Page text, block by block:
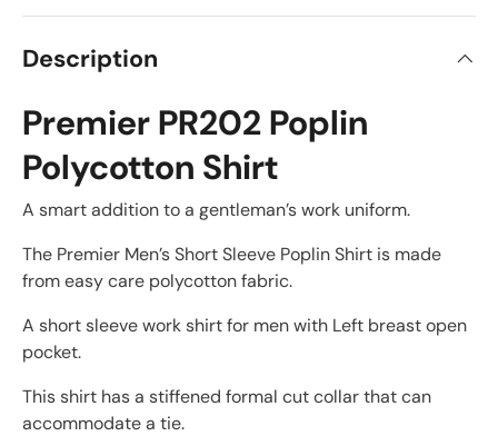
Description
Premier PR202 Poplin
Polycotton Shirt
A smart addition to a gentleman’s work uniform.
The Premier Men’s Short Sleeve Poplin Shirt is made
from easy care polycotton fabric.
A short sleeve work shirt for men with Left breast open
pocket.
This shirt has a stiffened formal cut collar that can
accommodate a tie.